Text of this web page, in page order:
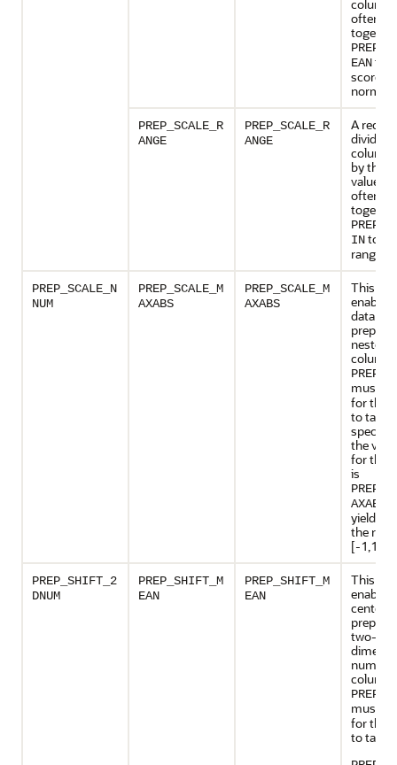
column
often
EANto
score
PREP_SCALE_R
ANGE
PREP_SCALE_R
ANGE
A
divide
column
by the
values
often
INto
range
PREP_SCALE_N
NUM
PREP_SCALE_M
AXABS
PREP_SCALE_M
AXABS
This
enables
data
nested
must
for this
to take
the
for this
is
AXABS
yields
the
[-1,1].
PREP_SHIFT_2
DNUM
PREP_SHIFT_M
EAN
PREP_SHIFT_M
EAN
This
enables
two-
numeric
must
for this
to take